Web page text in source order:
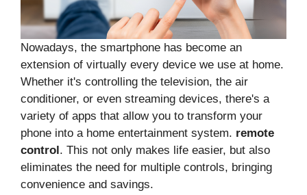
Nowadays, the smartphone has become an
extension of virtually every device we use at home.
Whether it's controlling the television, the air
conditioner, or even streaming devices, there's a
variety of apps that allow you to transform your
phone into a home entertainment system. remote
control . This not only makes life easier, but also
eliminates the need for multiple controls, bringing
convenience and savings.